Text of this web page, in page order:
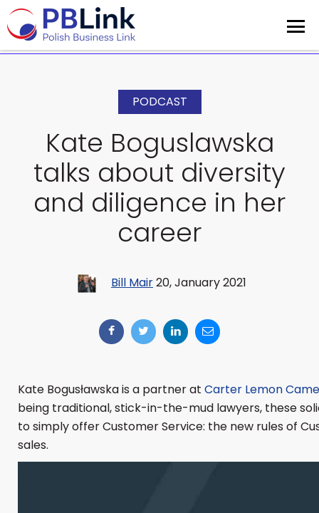
PODCAST
Kate Boguslawska
talks about diversity
and diligence in her
career
Bill Mair20, January 2021
Kate Bogusławska is a partner at Carter Lemon
being traditional, stick-in-the-mud lawyers, these
to simply offer Customer Service: the new rules of
sales.